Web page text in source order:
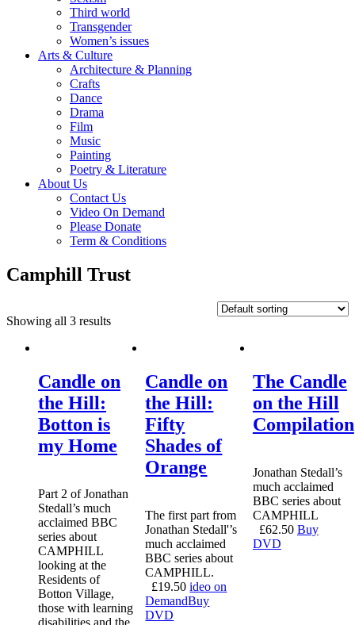
Third world
Transgender
Women’s issues
Arts & Culture
Architecture & Planning
Crafts
Dance
Drama
Film
Music
Painting
Poetry & Literature
About Us
Contact Us
Video On Demand
Please Donate
Term & Conditions
Camphill Trust
Showing all 3 results
Candle on
the Hill:
Botton is
my Home
Part 2 of Jonathan
Stedall’s much
acclaimed BBC
series about
CAMPHILL
looking at the
Residents of
Botton Village,
those with learning
disabilities and the
Candle on
the Hill:
Fifty
Shades of
Orange
The first part from
Jonathan Stedall'’s
much acclaimed
BBC series about
CAMPHILL.
£19.50 ideo on
DemandBuy
DVD
The Candle
on the Hill
Compilation
Jonathan Stedall’s
much acclaimed
BBC series about
CAMPHILL
£62.50 Buy
DVD